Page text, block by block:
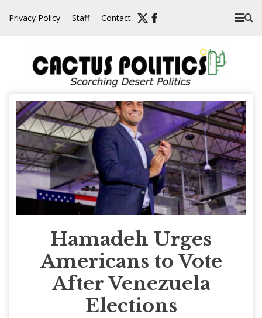
Privacy Policy Staff Contact
Hamadeh Urges
Americans to Vote
After Venezuela
Elections